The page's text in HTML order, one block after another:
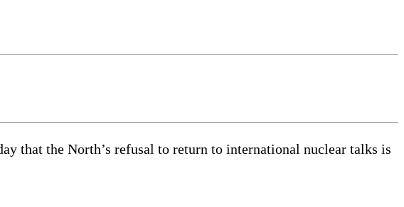
that the North’s refusal to return to international nuclear talks is